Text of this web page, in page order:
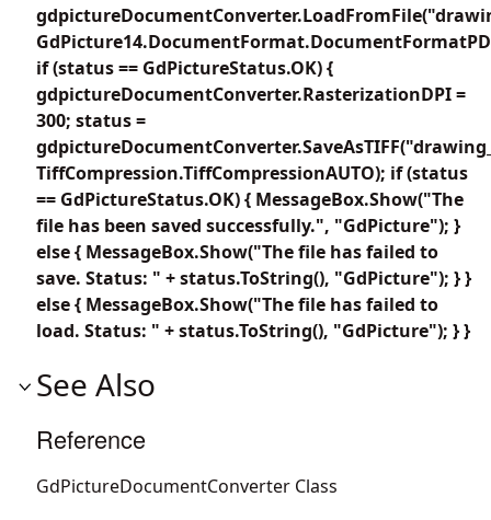
if (status == GdPictureStatus.OK) {
gdpictureDocumentConverter.RasterizationDPI =
300; status =
TiffCompression.TiffCompressionAUTO); if (status
== GdPictureStatus.OK) { MessageBox.Show("The
file has been saved successfully.", "GdPicture"); }
else { MessageBox.Show("The file has failed to
save. Status: " + status.ToString(), "GdPicture"); } }
else { MessageBox.Show("The file has failed to
load. Status: " + status.ToString(), "GdPicture"); } }
See Also
Reference
GdPictureDocumentConverter Class